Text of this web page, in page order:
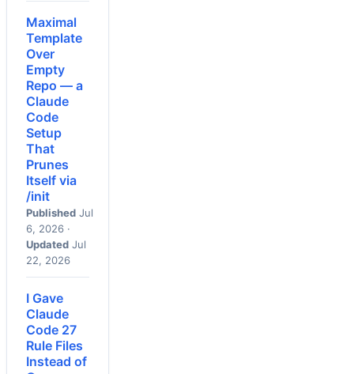
Maximal
Template
Over
Empty
Repo — a
Claude
Code
Setup
That
Prunes
Itself via
/init
Published Jul
6, 2026 ·
Updated Jul
22, 2026
I Gave
Claude
Code 27
Rule Files
Instead of